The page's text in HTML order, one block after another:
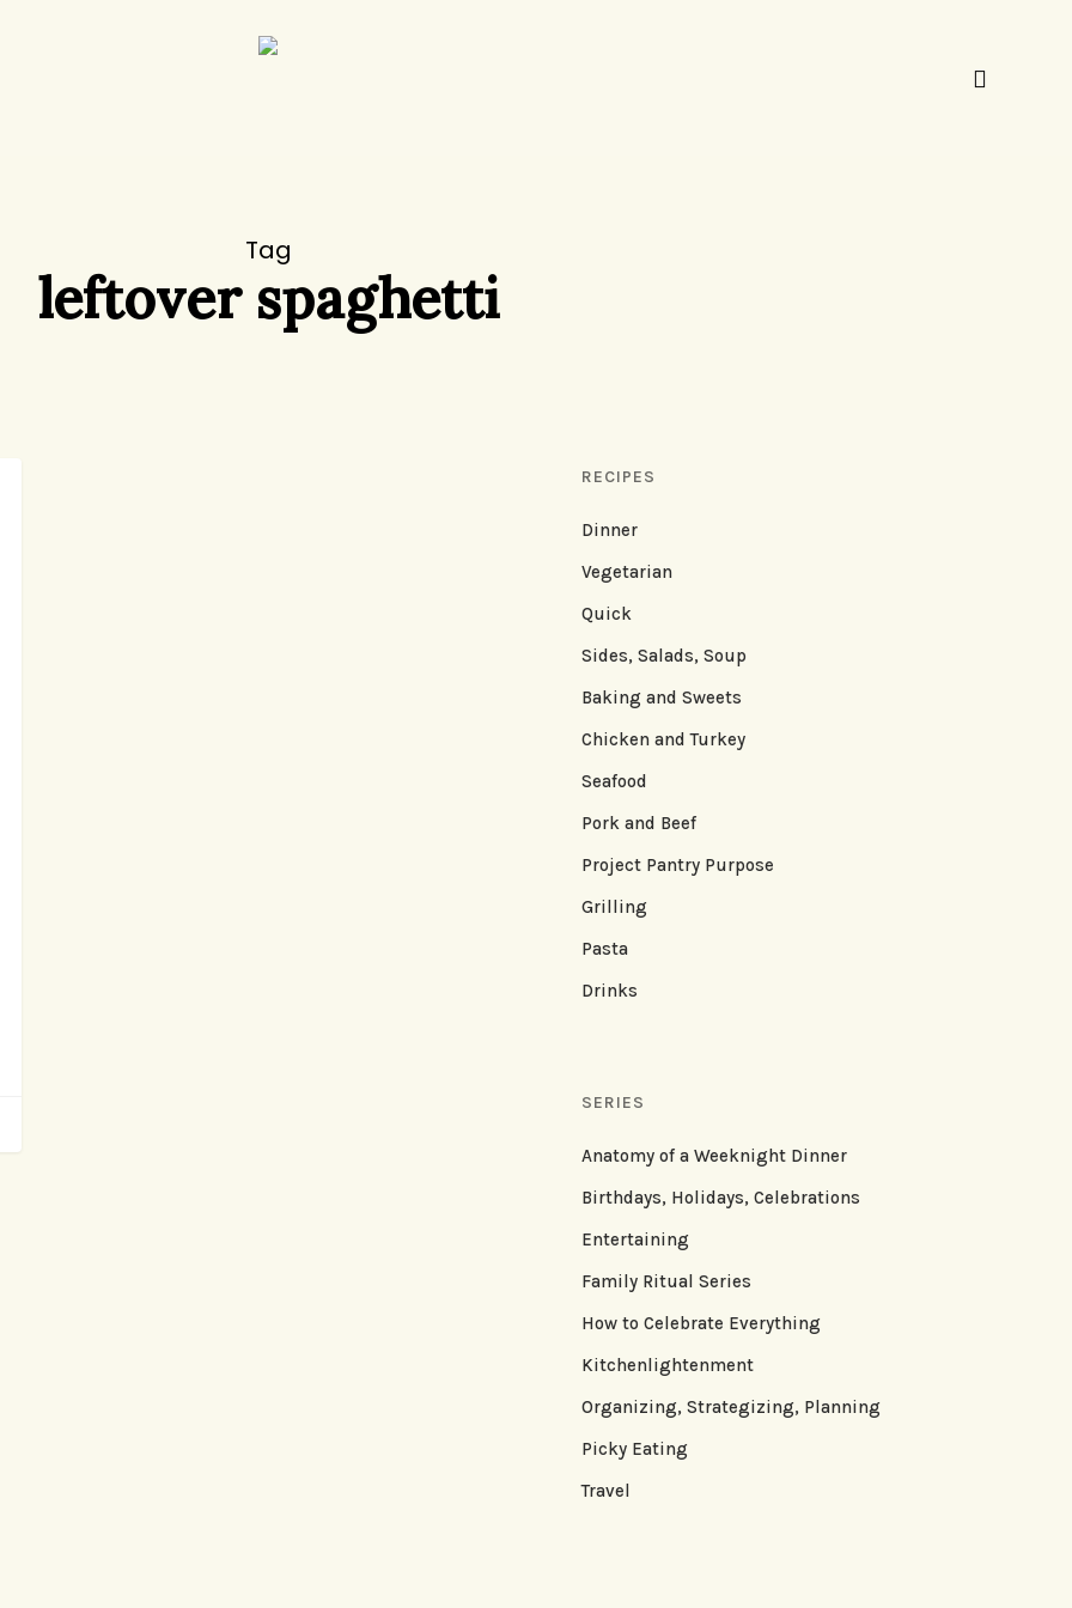
Tag
leftover spaghetti
RECIPES
Dinner
Vegetarian
Quick
Sides, Salads, Soup
Baking and Sweets
Chicken and Turkey
Seafood
Pork and Beef
Project Pantry Purpose
Grilling
Pasta
Drinks
SERIES
Anatomy of a Weeknight Dinner
Birthdays, Holidays, Celebrations
Entertaining
Family Ritual Series
How to Celebrate Everything
Kitchenlightenment
Organizing, Strategizing, Planning
Picky Eating
Travel